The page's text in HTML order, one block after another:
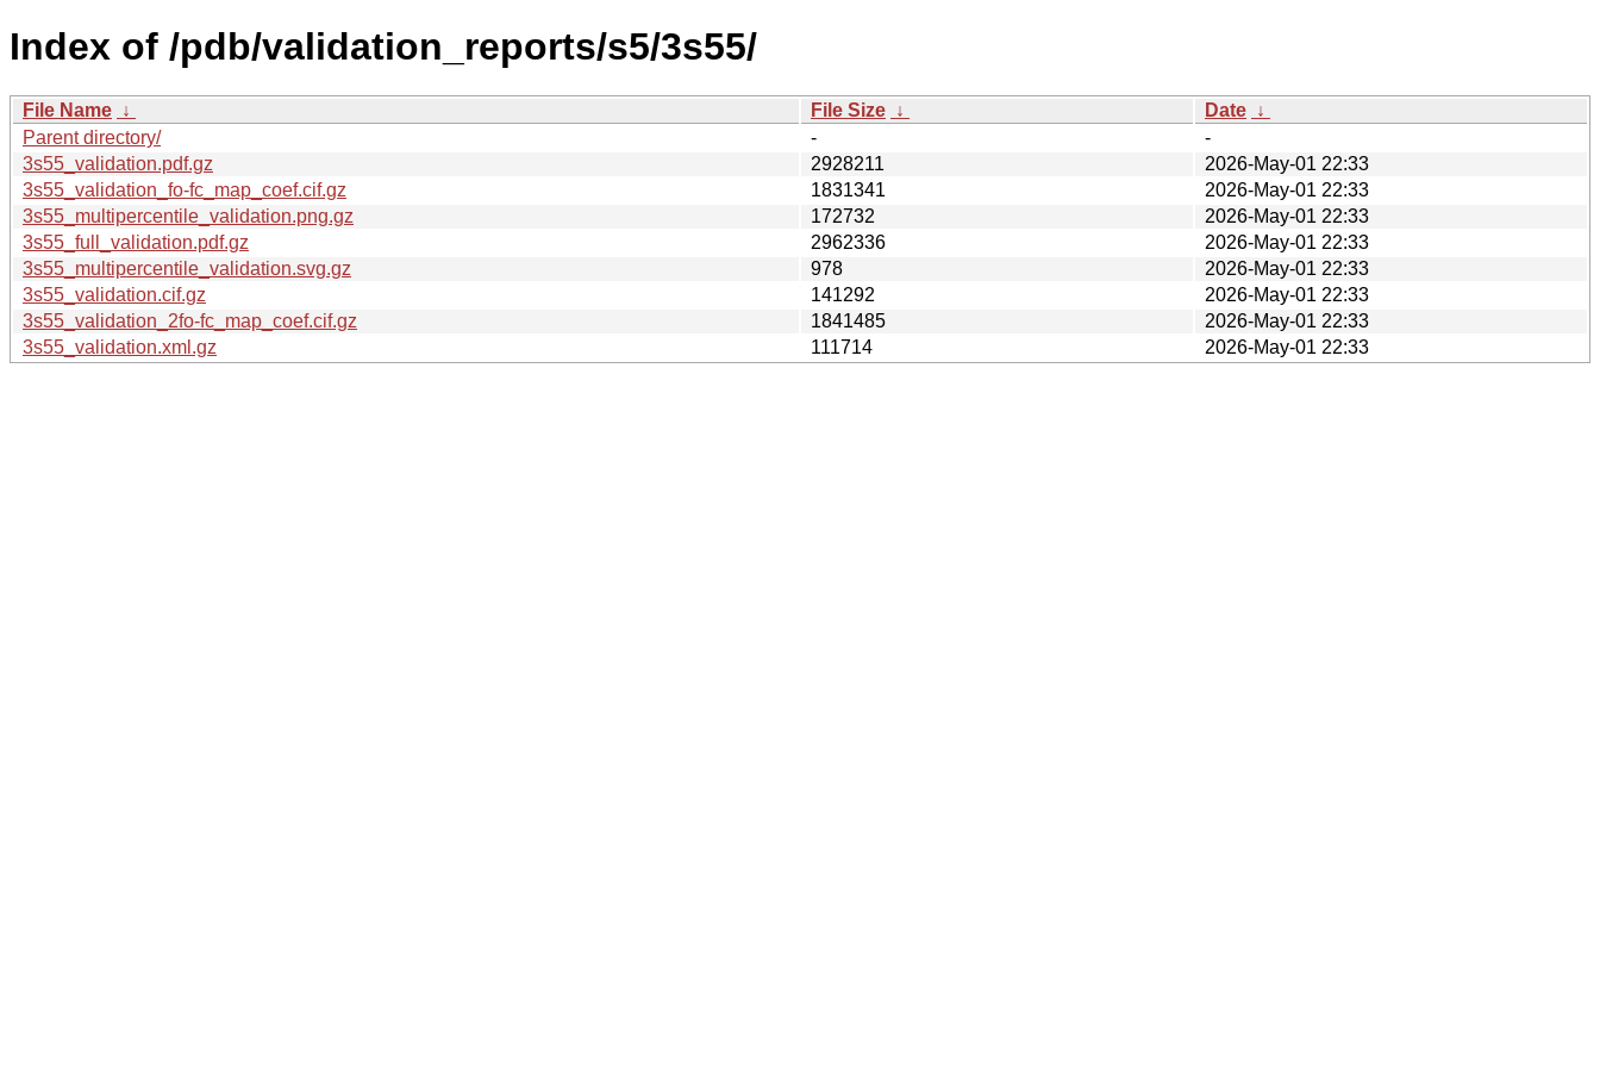
Index of /pdb/validation_reports/s5/3s55/
File Name ↓ File Size ↓ Date ↓
Parent directory/
-
-
3s55_validation.pdf.gz
2928211
2026-May-01 22:33
3s55_validation_fo-fc_map_coef.cif.gz
1831341
2026-May-01 22:33
3s55_multipercentile_validation.png.gz
172732
2026-May-01 22:33
3s55_full_validation.pdf.gz
2962336
2026-May-01 22:33
3s55_multipercentile_validation.svg.gz
978
2026-May-01 22:33
3s55_validation.cif.gz
141292
2026-May-01 22:33
3s55_validation_2fo-fc_map_coef.cif.gz
1841485
2026-May-01 22:33
3s55_validation.xml.gz
111714 2026-May-01 22:33